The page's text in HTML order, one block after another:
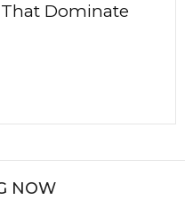
That Dominate
NOW